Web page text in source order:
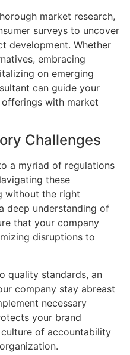
market research,
surveys to uncover
development. Whether
embracing
on emerging
can guide your
with market
Challenges
a myriad of regulations
these
without the right
deep understanding of
that your company
disruptions to
quality standards, an
company stay abreast
necessary
your brand
of accountability